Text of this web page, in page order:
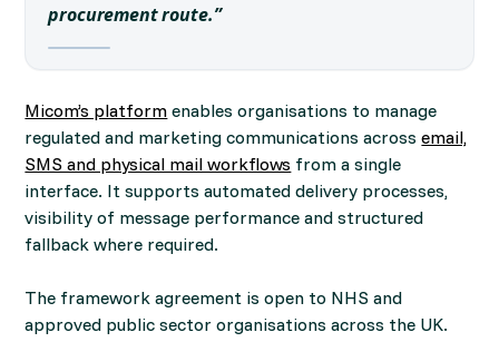
procurement route.”
Micom’s platform enables organisations to manage
regulated and marketing communications acrossemail,
SMS and physical mail workflows from a single
interface. It supports automated delivery processes,
visibility of message performance and structured
fallback where required.
The framework agreement is open to NHS and
approved public sector organisations across the UK.